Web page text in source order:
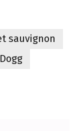
sauvignon